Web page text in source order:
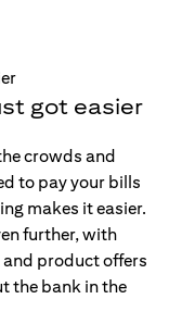
got easier
crowds and
to pay your bills
makes it easier.
further, with
product offers
the bank in the